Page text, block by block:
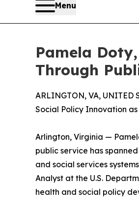
Menu
Pamela
Through
ARLINGTON, VA, UNITED
Social Policy Innovation
Arlington, Virginia —
public service has
and social services
Analyst at the U.S.
health and social policy